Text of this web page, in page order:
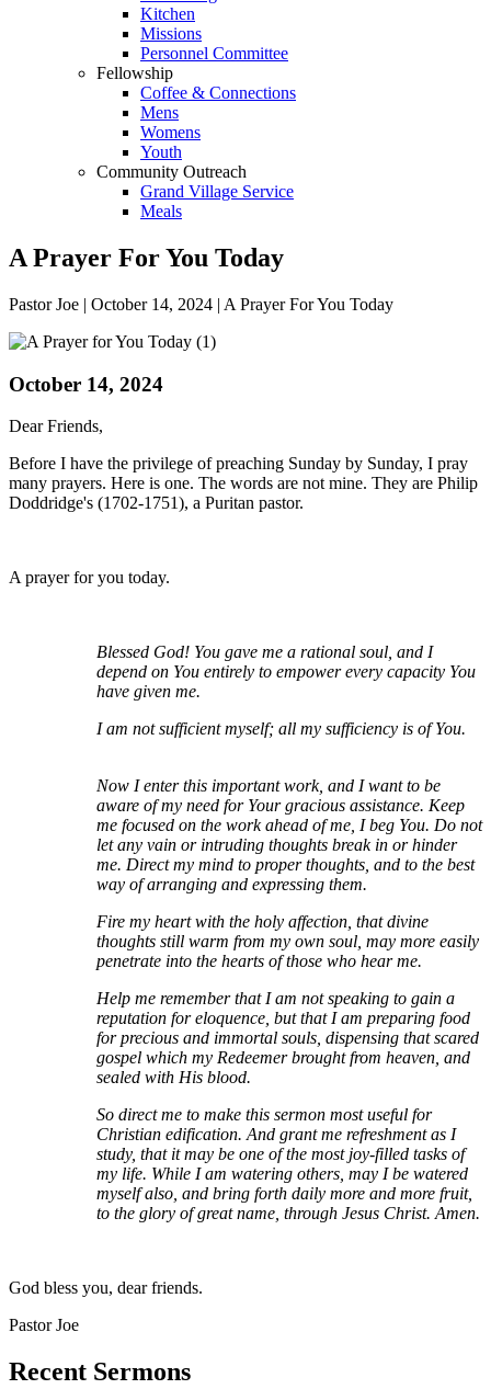
Kitchen
Missions
Personnel Committee
Fellowship
Coffee & Connections
Mens
Womens
Youth
Community Outreach
Grand Village Service
Meals
A Prayer For You Today
Pastor Joe | October 14, 2024 | A Prayer For You Today
October 14, 2024
Dear Friends,
Before I have the privilege of preaching Sunday by Sunday, I pray
many prayers. Here is one. The words are not mine. They are Philip
Doddridge's (1702-1751), a Puritan pastor.
A prayer for you today.
Blessed God! You gave me a rational soul, and I
depend on You entirely to empower every capacity You
have given me.
I am not sufficient myself; all my sufficiency is of You.
Now I enter this important work, and I want to be
aware of my need for Your gracious assistance. Keep
me focused on the work ahead of me, I beg You. Do not
let any vain or intruding thoughts break in or hinder
me. Direct my mind to proper thoughts, and to the best
way of arranging and expressing them.
Fire my heart with the holy affection, that divine
thoughts still warm from my own soul, may more easily
penetrate into the hearts of those who hear me.
Help me remember that I am not speaking to gain a
reputation for eloquence, but that I am preparing food
for precious and immortal souls, dispensing that scared
gospel which my Redeemer brought from heaven, and
sealed with His blood.
So direct me to make this sermon most useful for
Christian edification. And grant me refreshment as I
study, that it may be one of the most joy-filled tasks of
my life. While I am watering others, may I be watered
myself also, and bring forth daily more and more fruit,
to the glory of great name, through Jesus Christ. Amen.
God bless you, dear friends.
Pastor Joe
Recent Sermons